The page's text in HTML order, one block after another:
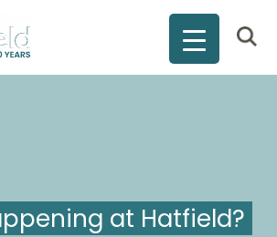
at Hatfield?